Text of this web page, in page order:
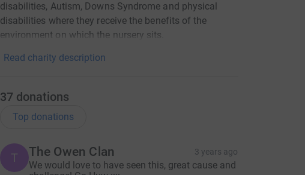
disabilities, Autism, Downs Syndrome and physical
disabilities where they receive the benefits of the
environment on which the nursery sits.
Read charity description
37 donations
Top donations
T The Owen Clan 3 years ago
We would love to have seen this, great cause and